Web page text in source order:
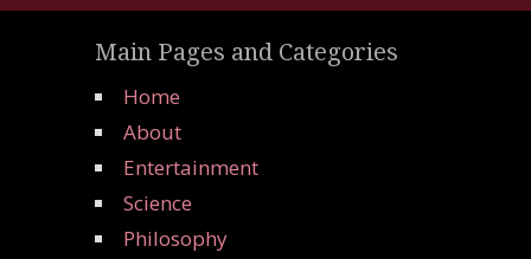
Main Pages and Categories
Home
About
Entertainment
Science
Philosophy